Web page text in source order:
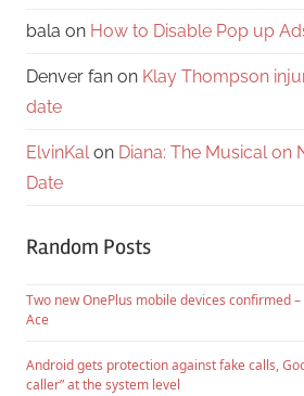
bala on How to Disable Pop up
Denver fan on Klay Thompson
date
ElvinKal on Diana: The Musical on
Date
Random Posts
Two new OnePlus mobile devices confirmed –
Ace
Android gets protection against fake calls,
caller” at the system level